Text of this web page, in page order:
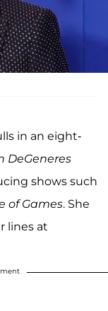
in an eight-
DeGeneres
shows such
of Games. She
lines at